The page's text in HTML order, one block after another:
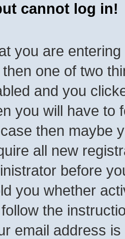
cannot log in!
you are
one of two
and you
you will have to
then maybe
all new
before
you whether
the
email address